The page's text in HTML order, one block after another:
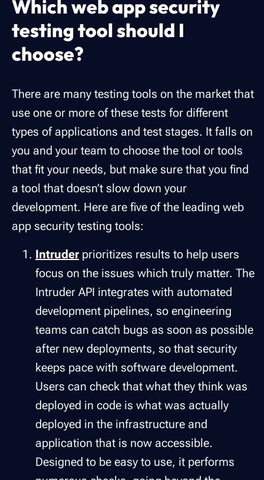
Which web app security
testing tool should I
choose?
There are many testing tools on the market that
use one or more of these tests for different
types of applications and test stages. It falls on
you and your team to choose the tool or tools
that fit your needs, but make sure that you find
a tool that doesn’t slow down your
development. Here are five of the leading web
app security testing tools:
Intruder prioritizes results to help users
focus on the issues which truly matter. The
Intruder API integrates with automated
development pipelines, so engineering
teams can catch bugs as soon as possible
after new deployments, so that security
keeps pace with software development.
Users can check that what they think was
deployed in code is what was actually
deployed in the infrastructure and
application that is now accessible.
Designed to be easy to use, it performs